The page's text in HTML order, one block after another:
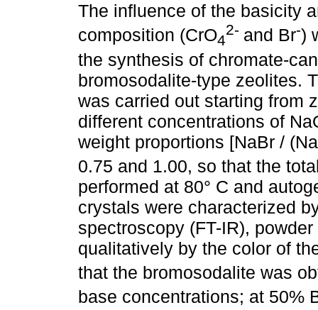
The influence of the basicity
composition (CrO4
2- and Br-)
the synthesis of chromate-
bromosodalite-type zeolites.
was carried out starting from
different concentrations of
weight proportions [NaBr /
0.75 and 1.00, so that the
performed at 80° C and
crystals were characterized
spectroscopy (FT-IR),
qualitatively by the color of
that the bromosodalite was
base concentrations; at 50%